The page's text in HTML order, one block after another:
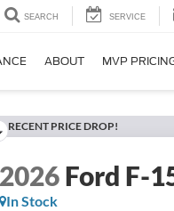
SEARCH SERVICE
ABOUT MVP
RECENT PRICE DROP!
2026Ford F-
In Stock